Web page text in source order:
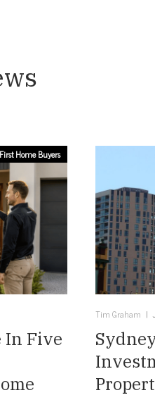
First Home Buyers
In Five
Tim Graham